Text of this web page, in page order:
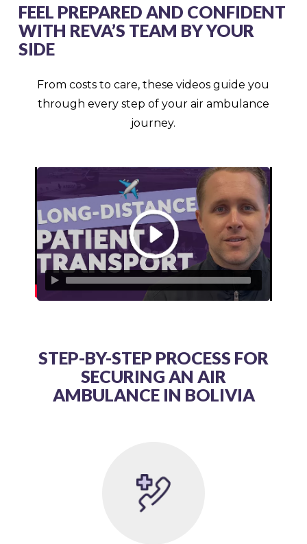
FEEL PREPARED AND CONFIDENT
WITH REVA’S TEAM BY YOUR
SIDE
From costs to care, these videos guide you
through every step of your air ambulance
journey.
STEP-BY-STEP PROCESS FOR
SECURING AN AIR
AMBULANCE IN BOLIVIA